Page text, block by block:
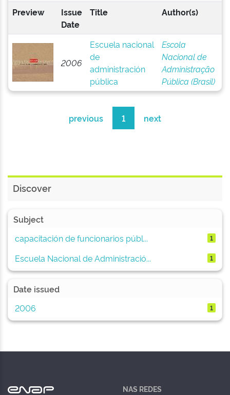
Preview
Issue
Date
Title Author(s)
2006
Escuela nacional
de
administración
pública
Escola
Nacional de
Administração
Pública (Brasil)
previous 1 next
Discover
Subject
capacitación de funcionarios públ...
1
Escuela Nacional de Administració... 1
Date issued
2006
1
NAS REDES